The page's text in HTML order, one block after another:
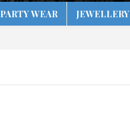
PARTY WEAR JEWELLERY